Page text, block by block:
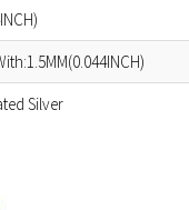
Silver